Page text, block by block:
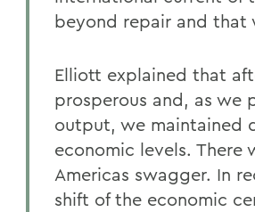
beyond repair and that
Elliott explained that
prosperous and, as we
output, we maintained
economic levels.
Americas swagger. In
shift of the economic